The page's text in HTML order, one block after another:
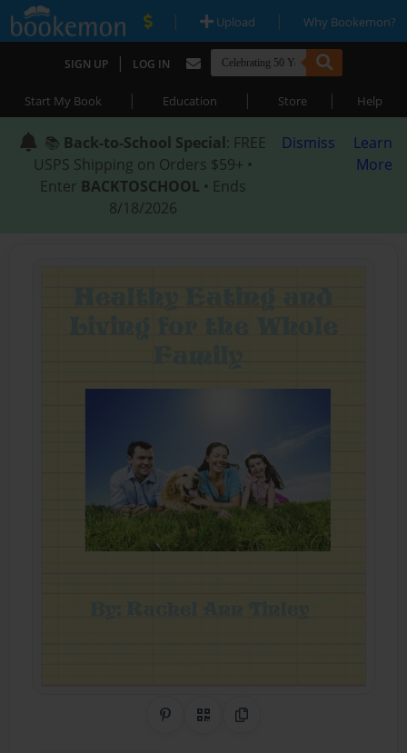
| Upload | Why Bookemon?
SIGN UP | LOG IN
Start My Book | Education | Store | Help
📚 Back-to-School Special: FREE
USPS Shipping on Orders $59+ •
Enter BACKTOSCHOOL • Ends
8/18/2026
Dismiss
Learn
More
Share on Pinterest
QR CodeCopy Link